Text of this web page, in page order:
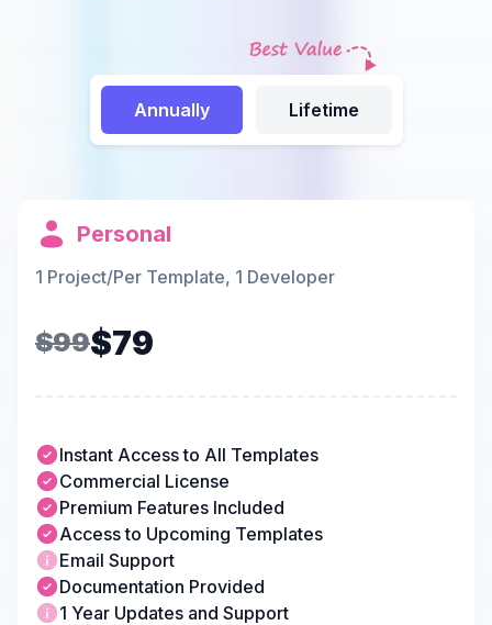
Annually Lifetime
Personal
1 Project/Per Template, 1 Developer
$99$79
Instant Access to All Templates
Commercial License
Premium Features Included
Access to Upcoming Templates
Email Support
Documentation Provided
1 Year Updates and Support